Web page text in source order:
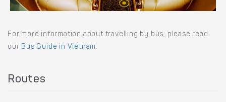
For more information about travelling by bus, please read
our Bus Guide in Vietnam .
Routes